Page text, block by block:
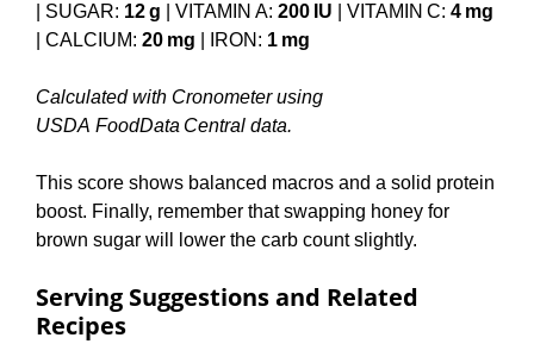
| SUGAR: 12 g | VITAMIN A: 200 IU | VITAMIN C: 4 mg
| CALCIUM: 20 mg | IRON: 1 mg
Calculated with Cronometer using
USDA FoodData Central data.
This score shows balanced macros and a solid protein
boost. Finally, remember that swapping honey for
brown sugar will lower the carb count slightly.
Serving Suggestions and Related
Recipes